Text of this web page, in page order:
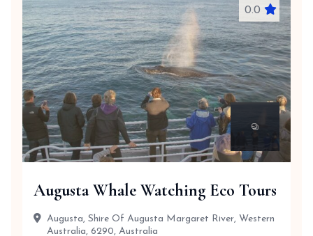
0.0
Augusta Whale Watching Eco Tours
Augusta, Shire Of Augusta Margaret River, Western
Australia, 6290, Australia